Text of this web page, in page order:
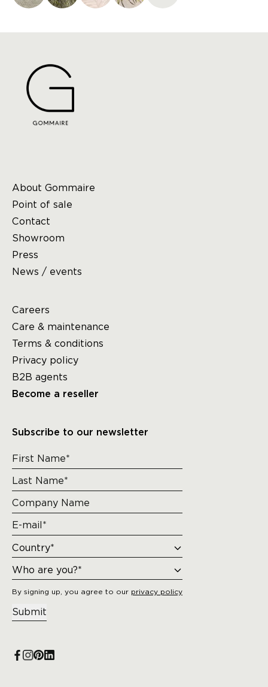
About Gommaire
Point of sale
Contact
Showroom
Press
News / events
Careers
Care & maintenance
Terms & conditions
Privacy policy
B2B agents
Become a reseller
Subscribe to our newsletter
By signing up, you agree to our privacy policy
Submit